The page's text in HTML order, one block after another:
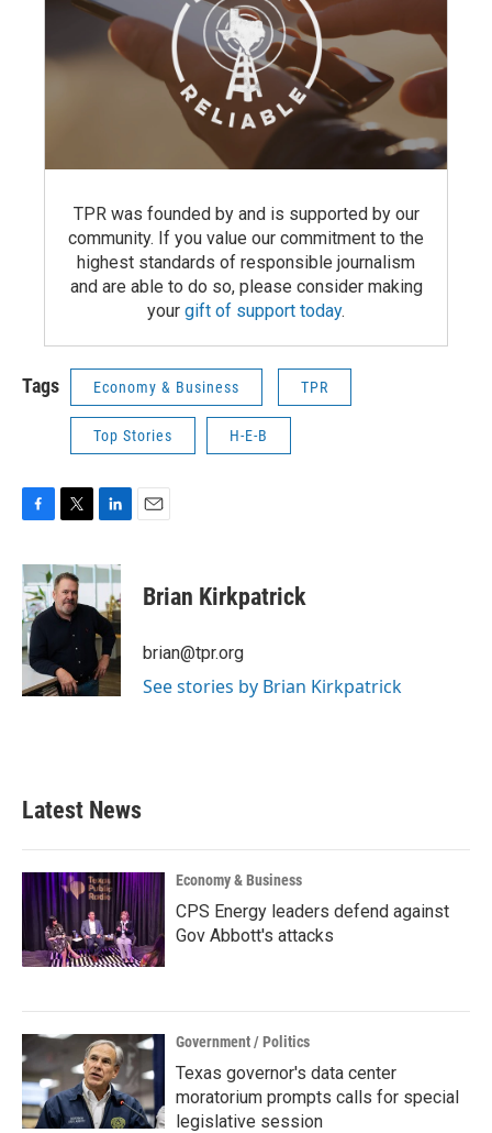
TPR was founded by and is supported by our
community. If you value our commitment to the
highest standards of responsible journalism
and are able to do so, please consider making
your gift of support today.
Tags Economy & Business TPR
Top Stories H-E-B
c
e
b
o
o
k
i
t
t
e
n
k
e
d
I
n
Brian Kirkpatrick
brian@tpr.org
See stories by Brian Kirkpatrick
Latest News
Economy & Business
CPS Energy leaders defend against
Gov Abbott's attacks
Government / Politics
Texas governor's data center
moratorium prompts calls for special
legislative session